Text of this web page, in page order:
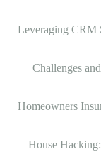
Leveraging CRM
Challenges
Homeowners
House